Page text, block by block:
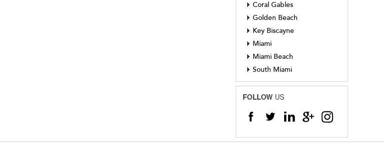
Coral Gables
Golden Beach
Key Biscayne
Miami
Miami Beach
South Miami